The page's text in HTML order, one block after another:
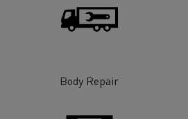
Body Repair